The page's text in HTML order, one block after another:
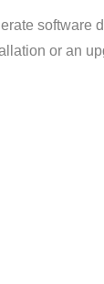
software
or an